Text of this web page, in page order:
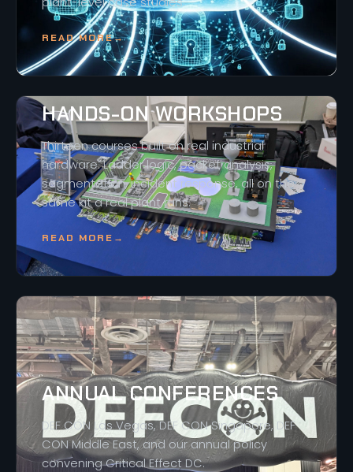
READ MORE→
HANDS-ON WORKSHOPS
Thirteen courses built on real industrial
hardware. Ladder logic, packet analysis,
segmentation, incident response, all on the
same kit a real plant runs.
READ MORE →
ANNUAL CONFERENCES
DEF CON Las Vegas, DEF CON Singapore, DEF
CON Middle East, and our annual policy
convening Critical Effect DC.